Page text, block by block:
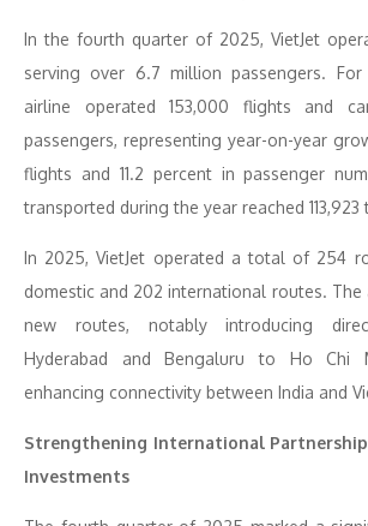
In the fourth quarter of 2025, VietJet
serving over 6.7 million passengers.
airline operated 153,000 flights and
passengers, representing year-on-year
flights and 11.2 percent in passenger
transported during the year reached 113,923
In 2025, VietJet operated a total of 254
domestic and 202 international routes. The
new routes, notably introducing
Hyderabad and Bengaluru to Ho Chi
enhancing connectivity between India and
Strengthening International
Investments